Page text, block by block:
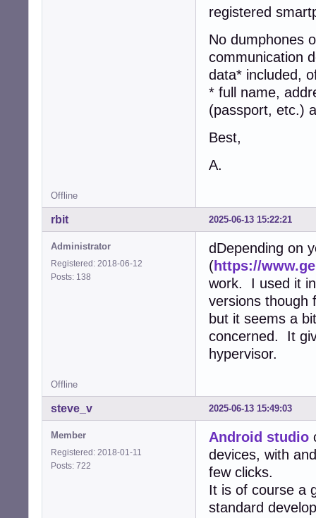
registered
No dumphones
communication
data* included,
* full name,
(passport, etc.)
Best,
A.
Offline
2025-06-13 15:22:21
rbit
Administrator
Registered: 2018-06-12
Posts: 138
dDepending on
(https://
work. I used it
versions though
but it seems a
concerned. It
hypervisor.
Offline
2025-06-13 15:49:03
steve_v
Member
Registered: 2018-01-11
Posts: 722
Android studio
devices, with
few clicks.
It is of course a
standard